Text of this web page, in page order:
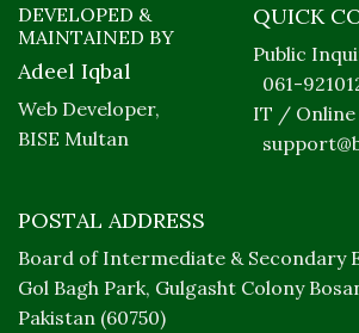
DEVELOPED &
MAINTAINED BY
Adeel Iqbal
Web Developer,
BISE Multan
QUICK
Public
061-
IT / Online
POSTAL ADDRESS
Board of Intermediate & Secondary
Gol Bagh Park, Gulgasht Colony
Pakistan (60750)